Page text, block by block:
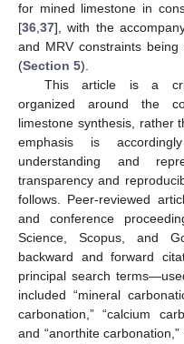
for mined limestone in
[36,37], with the
and MRV constraints
(Section 5).
This article is a
organized around the
limestone synthesis, rather
emphasis is
understanding and
transparency and
follows. Peer-reviewed
and conference
Science, Scopus, and
backward and forward
principal search
included “mineral
carbonation,” “calcium
and “anorthite carbonation,”